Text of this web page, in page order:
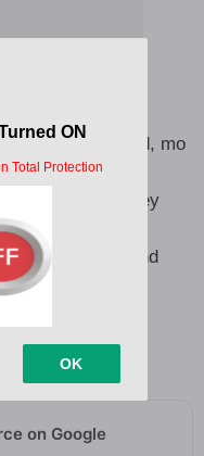
pain for my mind, mo
omo, me I just dey
a troubled mind
sing, yeah
on Google